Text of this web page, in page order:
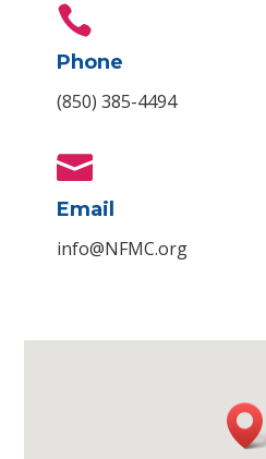

Phone
(850) 385-4494

Email
info@NFMC.org